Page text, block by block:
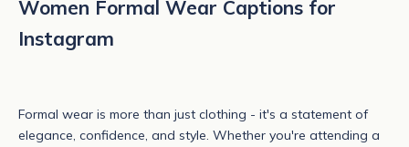
Women Formal Wear Captions for
Instagram
Formal wear is more than just clothing - it's a statement of
elegance, confidence, and style. Whether you're attending a